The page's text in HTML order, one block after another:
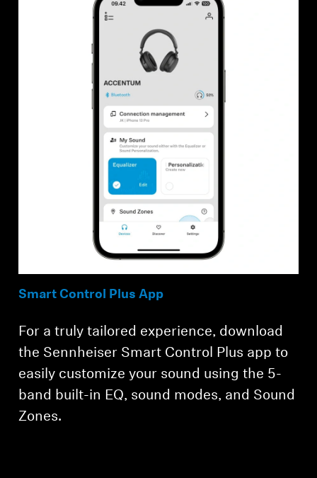
Smart Control Plus App
For a truly tailored experience, download
the Sennheiser Smart Control Plus app to
easily customize your sound using the 5-
band built-in EQ, sound modes, and Sound
Zones.